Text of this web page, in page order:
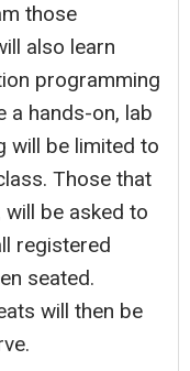
those
also learn
programming
a hands-on, lab
will be limited to
Those that
be asked to
registered
seated.
will then be